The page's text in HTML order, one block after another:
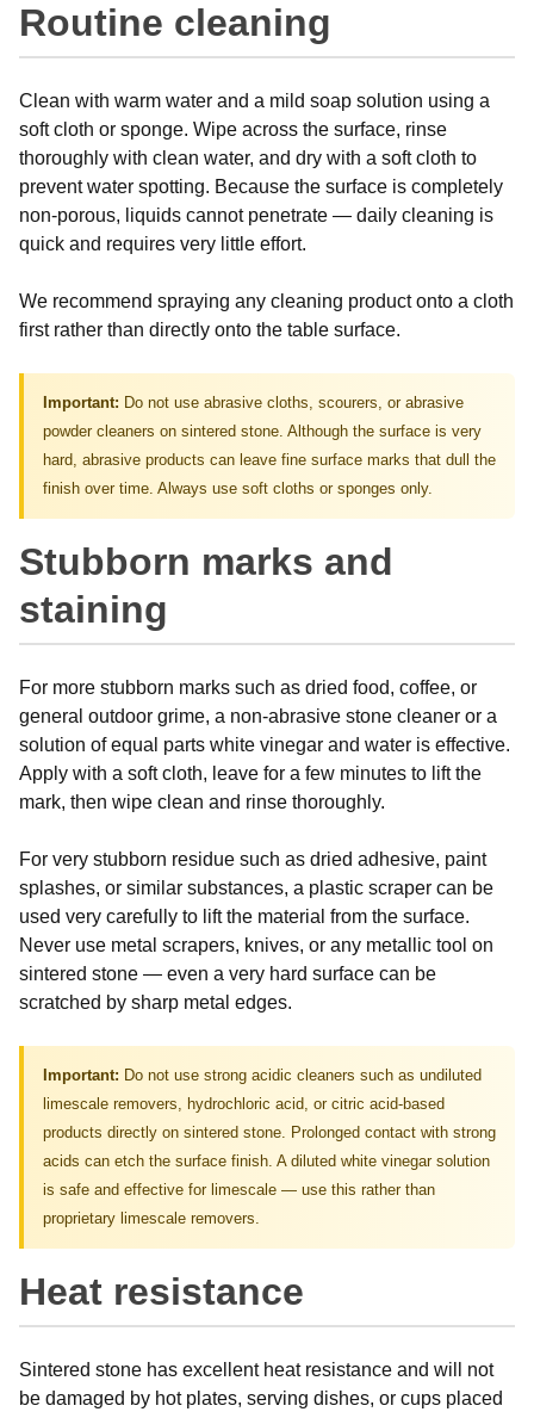
Routine cleaning
Clean with warm water and a mild soap solution using a
soft cloth or sponge. Wipe across the surface, rinse
thoroughly with clean water, and dry with a soft cloth to
prevent water spotting. Because the surface is completely
non-porous, liquids cannot penetrate — daily cleaning is
quick and requires very little effort.
We recommend spraying any cleaning product onto a cloth
first rather than directly onto the table surface.
Important: Do not use abrasive cloths, scourers, or abrasive
powder cleaners on sintered stone. Although the surface is very
hard, abrasive products can leave fine surface marks that dull the
finish over time. Always use soft cloths or sponges only.
Stubborn marks and
staining
For more stubborn marks such as dried food, coffee, or
general outdoor grime, a non-abrasive stone cleaner or a
solution of equal parts white vinegar and water is effective.
Apply with a soft cloth, leave for a few minutes to lift the
mark, then wipe clean and rinse thoroughly.
For very stubborn residue such as dried adhesive, paint
splashes, or similar substances, a plastic scraper can be
used very carefully to lift the material from the surface.
Never use metal scrapers, knives, or any metallic tool on
sintered stone — even a very hard surface can be
scratched by sharp metal edges.
Important: Do not use strong acidic cleaners such as undiluted
limescale removers, hydrochloric acid, or citric acid-based
products directly on sintered stone. Prolonged contact with strong
acids can etch the surface finish. A diluted white vinegar solution
is safe and effective for limescale — use this rather than
proprietary limescale removers.
Heat resistance
Sintered stone has excellent heat resistance and will not
be damaged by hot plates, serving dishes, or cups placed